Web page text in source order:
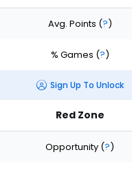
Avg. Points (?)
% Games (?)
Sign Up To Unlock
Red Zone
Opportunity (?)